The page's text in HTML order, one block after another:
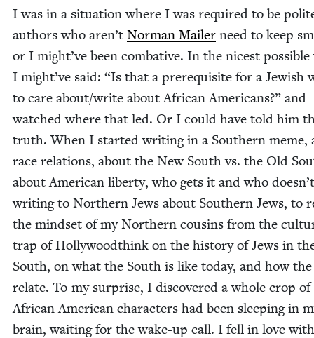
I was in a sit­u­a­tion where I was required to be
authors who aren’t Nor­man Mail­er need to keep
or I might’ve been com­bat­ive. In the nicest pos­si­ble
I might’ve said: “Is that a pre­req­ui­site for a Jew­ish
to care about/​write about African Amer­i­cans?” and
watched where that led. Or I could have told him
truth. When I start­ed writ­ing in a South­ern meme,
race rela­tions, about the New South vs. the Old
about Amer­i­can lib­er­ty, who gets it and who
writ­ing to North­ern Jews about South­ern Jews, to
the mind­set of my North­ern cousins from the
trap of Hol­ly­wood­think on the his­to­ry of Jews in
South, on what the South is like today, and how the
relate. To my sur­prise, I dis­cov­ered a whole crop of
African Amer­i­can char­ac­ters had been sleep­ing in
brain, wait­ing for the wake-up call. I fell in love